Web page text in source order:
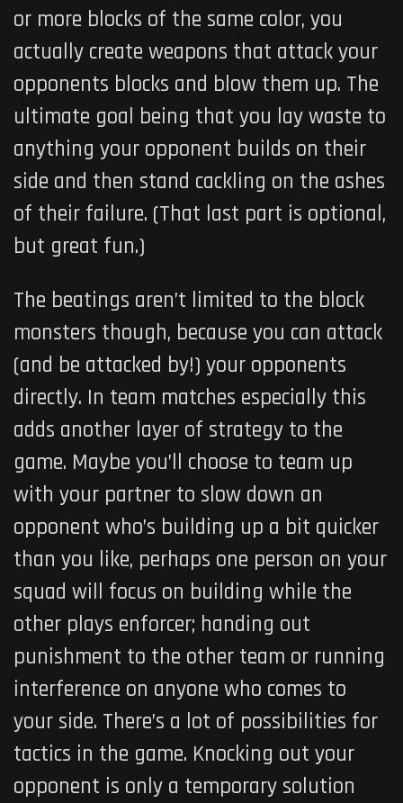
or more blocks of the same color, you
actually create weapons that attack your
opponents blocks and blow them up. The
ultimate goal being that you lay waste to
anything your opponent builds on their
side and then stand cackling on the ashes
of their failure. (That last part is optional,
but great fun.)
The beatings aren’t limited to the block
monsters though, because you can attack
(and be attacked by!) your opponents
directly. In team matches especially this
adds another layer of strategy to the
game. Maybe you’ll choose to team up
with your partner to slow down an
opponent who’s building up a bit quicker
than you like, perhaps one person on your
squad will focus on building while the
other plays enforcer; handing out
punishment to the other team or running
interference on anyone who comes to
your side. There’s a lot of possibilities for
tactics in the game. Knocking out your
opponent is only a temporary solution